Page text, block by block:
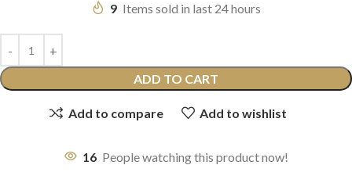
9 Items sold in last 24 hours
ADD TO CART
Add to compare Add to wishlist
16 People watching this product now!